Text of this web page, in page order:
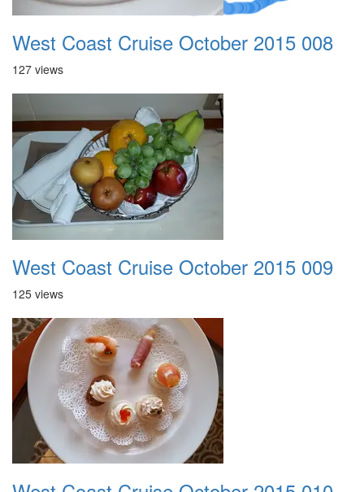
West Coast Cruise October 2015 008
127 views
West Coast Cruise October 2015 009
125 views